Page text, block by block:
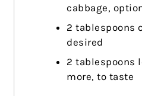
cabbage,
2 tablespoons
desired
2 tablespoons
more, to taste